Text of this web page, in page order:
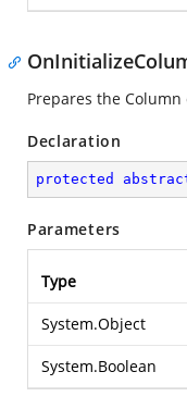
Prepares the
Declaration
protected
Parameters
Type
System.Object
System.Boolean